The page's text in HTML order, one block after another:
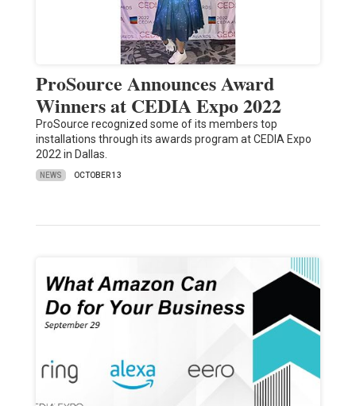
ProSource Announces Award
Winners at CEDIA Expo 2022
ProSource recognized some of its members top
installations through its awards program at CEDIA Expo
2022 in Dallas.
NEWS OCTOBER 13